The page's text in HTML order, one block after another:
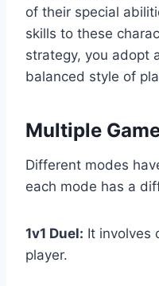
of their special
skills to these
strategy, you adopt
balanced style of
Multiple
Different modes
each mode has a
1v1 Duel: It involves
player.